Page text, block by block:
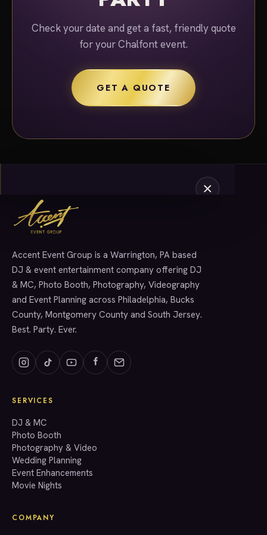
Check your date and get a fast, friendly quote
for your Chalfont event.
GET A QUOTE
SERVICES
info@accenteventgroup.com
(267) 662-1543
Accent Event Group is a Warrington, PA based
DJ & event entertainment company offering DJ
& MC, Photo Booth, Photography, Videography
and Event Planning across Philadelphia, Bucks
County, Montgomery County and South Jersey.
Best. Party. Ever.
SERVICES
DJ & MC
Photo Booth
Photography & Video
Wedding Planning
Event Enhancements
Movie Nights
COMPANY